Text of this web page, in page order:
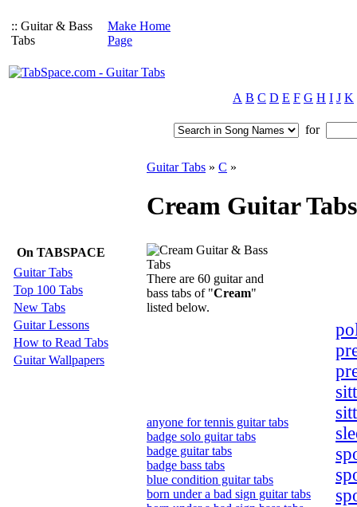
:: Guitar & Bass
Tabs
Make Home
Page
A B C D E F G H I J K
for
On TABSPACE
Guitar Tabs
Top 100 Tabs
New Tabs
Guitar Lessons
How to Read Tabs
Guitar Wallpapers
Guitar Tabs » C »
Cream Guitar Tabs
There are 60 guitar and
bass tabs of "Cream"
listed below.
anyone for tennis guitar tabs
badge solo guitar tabs
badge guitar tabs
badge bass tabs
blue condition guitar tabs
born under a bad sign guitar tabs